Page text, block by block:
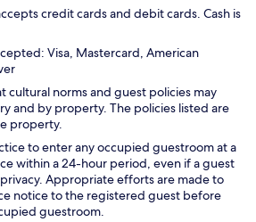
credit cards and debit cards. Cash is
Visa, Mastercard, American
cultural norms and guest policies may
and by property. The policies listed are
property.
to enter any occupied guestroom at a
within a 24-hour period, even if a guest
Appropriate efforts are made to
notice to the registered guest before
guestroom.